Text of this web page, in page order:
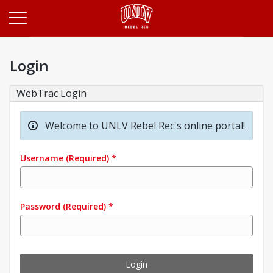
Login
WebTrac Login
Welcome to UNLV Rebel Rec's online portal!
Username (Required) *
Password (Required) *
Login